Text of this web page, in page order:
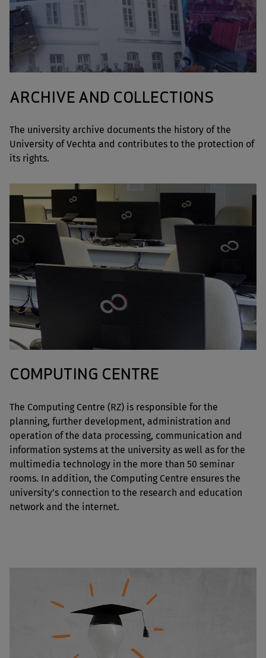
ARCHIVE AND COLLECTIONS
The university archive documents the history of the
University of Vechta and contributes to the protection of
its rights.
COMPUTING CENTRE
The Computing Centre (RZ) is responsible for the
planning, further development, administration and
operation of the data processing, communication and
information systems at the university as well as for the
multimedia technology in the more than 50 seminar
rooms. In addition, the Computing Centre ensures the
university’s connection to the research and education
network and the internet.